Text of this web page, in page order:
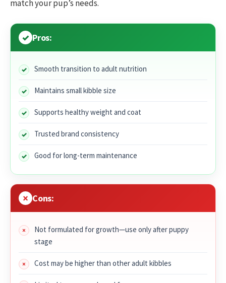
match your pup’s needs.
Pros:
Smooth transition to adult nutrition
Maintains small kibble size
Supports healthy weight and coat
Trusted brand consistency
Good for long-term maintenance
Cons:
Not formulated for growth—use only after puppy
stage
Cost may be higher than other adult kibbles